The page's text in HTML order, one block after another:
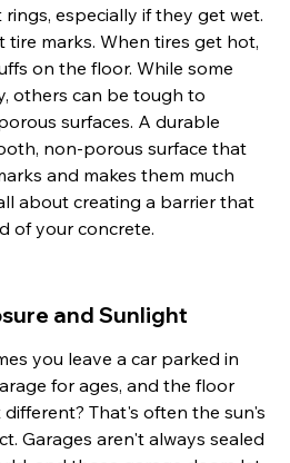
especially if they get wet.
marks. When tires get hot,
on the floor. While some
others can be tough to
surfaces. A durable
non-porous surface that
and makes them much
about creating a barrier that
of your concrete.
and Sunlight
you leave a car parked in
for ages, and the floor
That's often the sun's
Garages aren't always sealed